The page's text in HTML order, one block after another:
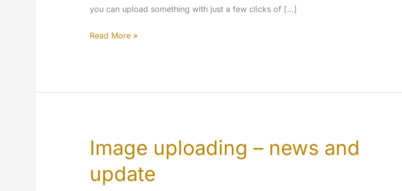
you can upload something with just a few clicks of […]
Drag&Drop
a
upload
something
Read More »
Image uploading – news and
update